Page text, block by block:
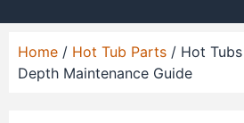
Home / Hot Tub Parts / Hot
Depth Maintenance Guide